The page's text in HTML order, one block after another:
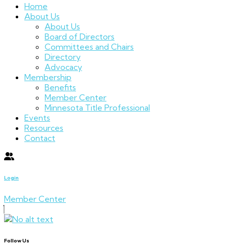
Home
About Us
About Us
Board of Directors
Committees and Chairs
Directory
Advocacy
Membership
Benefits
Member Center
Minnesota Title Professional
Events
Resources
Contact
Login
Member Center
Follow Us